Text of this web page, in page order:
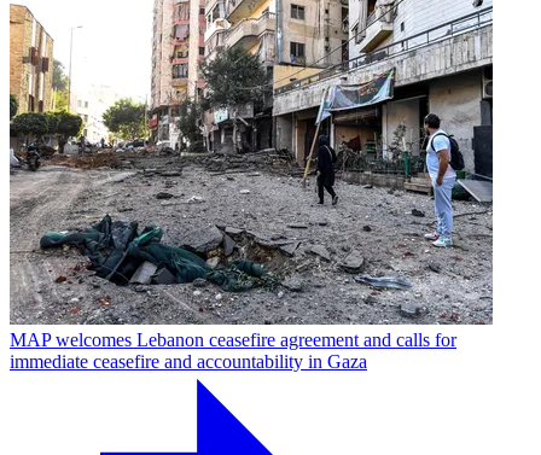
MAP welcomes Lebanon ceasefire agreement and calls for
immediate ceasefire and accountability in Gaza